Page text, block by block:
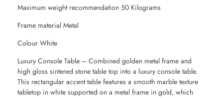
Maximum weight recommendation 50 Kilograms
Frame material Metal
Colour White
Luxury Console Table – Combined golden metal frame and
high gloss sintered stone table top into a luxury console table.
This rectangular accent table features a smooth marble texture
tabletop in white supported on a metal frame in gold, which